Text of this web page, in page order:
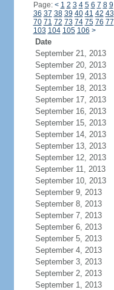
Page: < 1 2 3 4 5 6 7 8 9
36 37 38 39 40 41 42 43
70 71 72 73 74 75 76 77
103 104 105 106 >
Date
September 21, 2013
September 20, 2013
September 19, 2013
September 18, 2013
September 17, 2013
September 16, 2013
September 15, 2013
September 14, 2013
September 13, 2013
September 12, 2013
September 11, 2013
September 10, 2013
September 9, 2013
September 8, 2013
September 7, 2013
September 6, 2013
September 5, 2013
September 4, 2013
September 3, 2013
September 2, 2013
September 1, 2013